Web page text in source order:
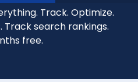
Track. Optimize.
Track search rankings.
free.